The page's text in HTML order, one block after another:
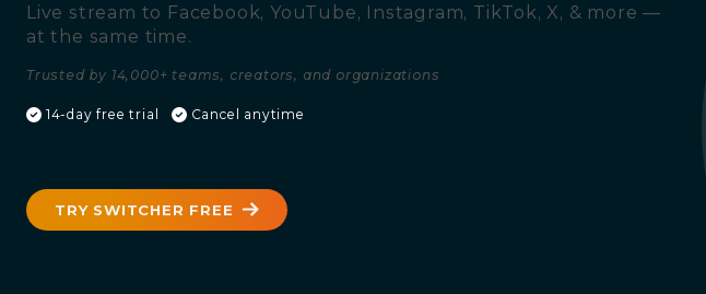
Live stream to Facebook, YouTube, Instagram, TikTok, X, & more —
at the same time.
Trusted by 14,000+ teams, creators, and organizations
14-day free trial Cancel anytime
TRY SWITCHER FREE